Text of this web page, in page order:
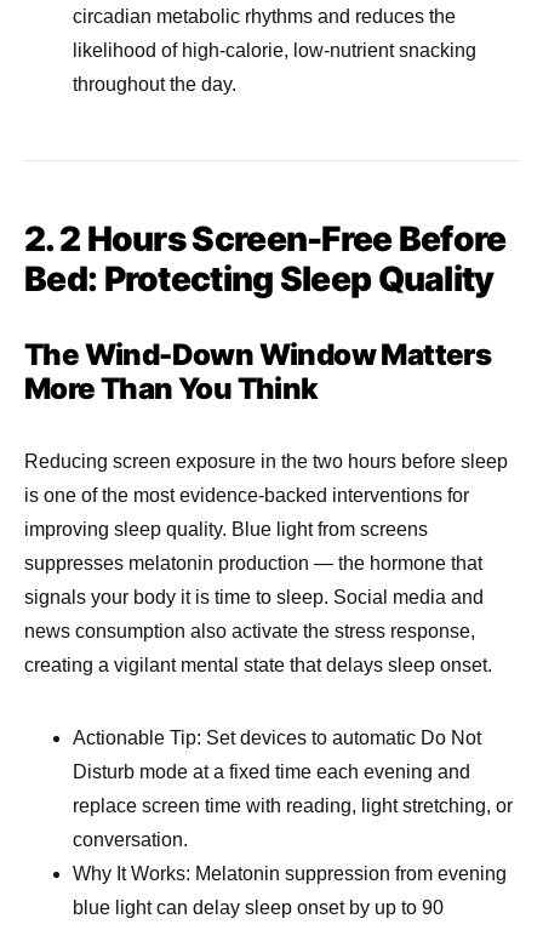
circadian metabolic rhythms and reduces the
likelihood of high-calorie, low-nutrient snacking
throughout the day.
2. 2 Hours Screen-Free Before
Bed: Protecting Sleep Quality
The Wind-Down Window Matters
More Than You Think
Reducing screen exposure in the two hours before sleep
is one of the most evidence-backed interventions for
improving sleep quality. Blue light from screens
suppresses melatonin production — the hormone that
signals your body it is time to sleep. Social media and
news consumption also activate the stress response,
creating a vigilant mental state that delays sleep onset.
Actionable Tip: Set devices to automatic Do Not
Disturb mode at a fixed time each evening and
replace screen time with reading, light stretching, or
conversation.
Why It Works: Melatonin suppression from evening
blue light can delay sleep onset by up to 90